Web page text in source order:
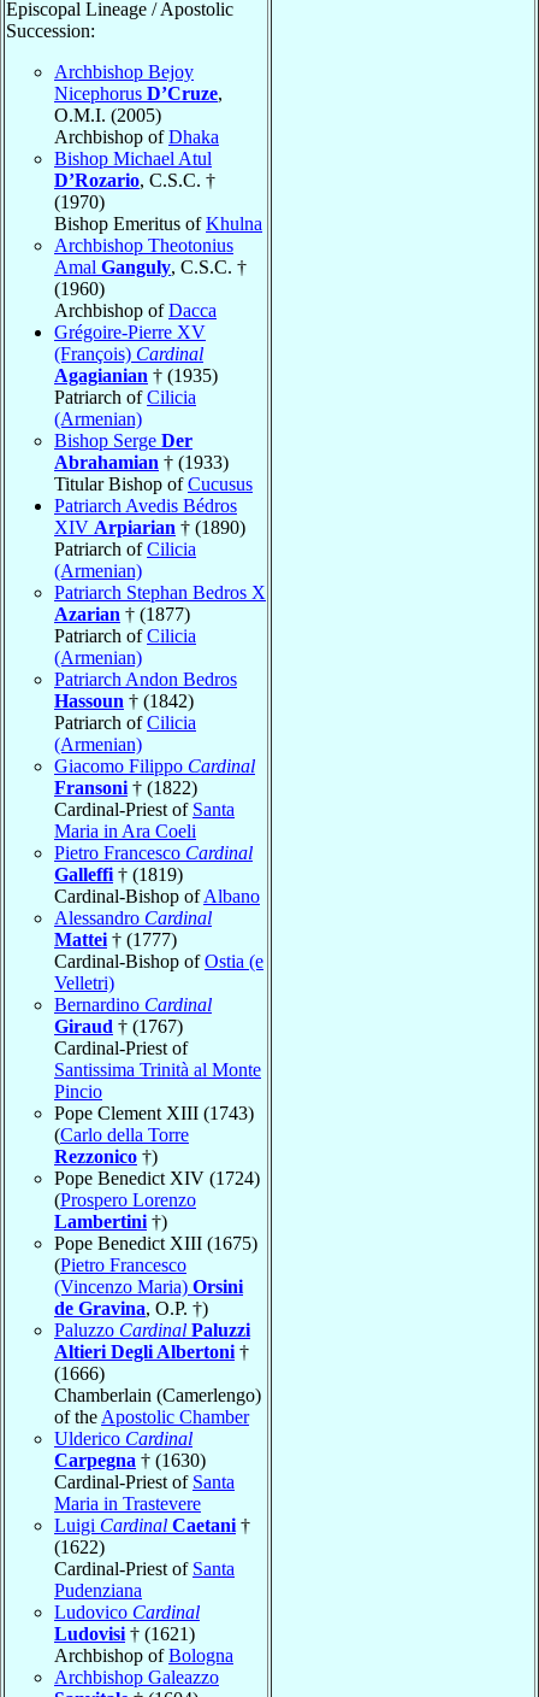
Episcopal Lineage / Apostolic
Succession:
Archbishop Bejoy
Nicephorus D’Cruze,
O.M.I. (2005)
Archbishop ofDhaka
Bishop Michael Atul
D’Rozario, C.S.C. †
(1970)
Bishop Emeritus ofKhulna
Archbishop Theotonius
Amal Ganguly, C.S.C. †
(1960)
Archbishop ofDacca
Grégoire-Pierre XV
(François) Cardinal
Agagianian † (1935)
Patriarch ofCilicia
(Armenian)
Bishop Serge Der
Abrahamian † (1933)
Titular Bishop ofCucusus
Patriarch Avedis Bédros
XIV Arpiarian † (1890)
Patriarch ofCilicia
(Armenian)
Patriarch Stephan Bedros X
Azarian † (1877)
Patriarch ofCilicia
(Armenian)
Patriarch Andon Bedros
Hassoun † (1842)
Patriarch ofCilicia
(Armenian)
Giacomo Filippo Cardinal
Fransoni † (1822)
Cardinal-Priest of Santa
Maria in Ara Coeli
Pietro Francesco Cardinal
Galleffi † (1819)
Cardinal-Bishop ofAlbano
Alessandro Cardinal
Mattei † (1777)
Cardinal-Bishop ofOstia (e
Velletri)
Bernardino Cardinal
Giraud † (1767)
Cardinal-Priest of
Santissima Trinità al Monte
Pincio
Pope Clement XIII (1743)
(Carlo della Torre
Rezzonico †)
Pope Benedict XIV (1724)
(Prospero Lorenzo
Lambertini †)
Pope Benedict XIII (1675)
(Pietro Francesco
(Vincenzo Maria) Orsini
de Gravina, O.P. †)
Paluzzo Cardinal Paluzzi
Altieri Degli Albertoni †
(1666)
Chamberlain (Camerlengo)
of the Apostolic Chamber
Ulderico Cardinal
Carpegna † (1630)
Cardinal-Priest of Santa
Maria in Trastevere
Luigi Cardinal Caetani †
(1622)
Cardinal-Priest of Santa
Pudenziana
Ludovico Cardinal
Ludovisi † (1621)
Archbishop ofBologna
Archbishop Galeazzo